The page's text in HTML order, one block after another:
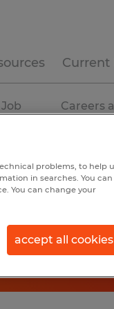
Current
Job
Careers
problems, to help
in searches. You can
You can change your
accept all cookies